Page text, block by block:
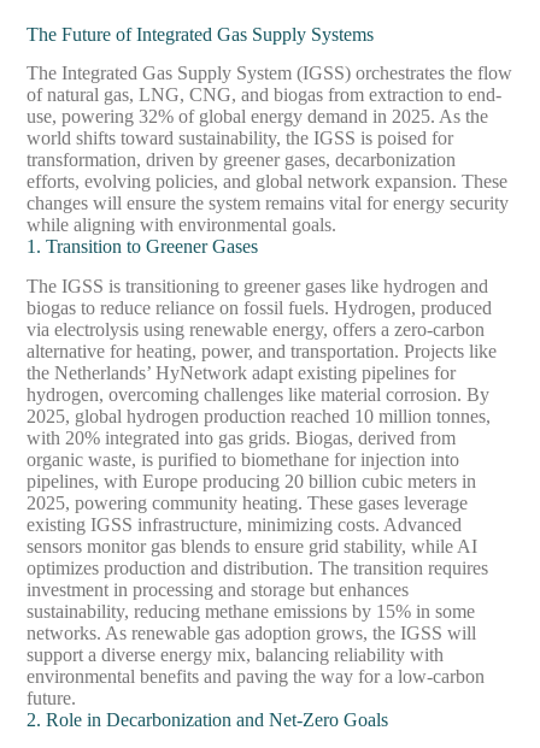
The Future of Integrated Gas Supply Systems
The Integrated Gas Supply System (IGSS) orchestrates the flow
of natural gas, LNG, CNG, and biogas from extraction to end-
use, powering 32% of global energy demand in 2025. As the
world shifts toward sustainability, the IGSS is poised for
transformation, driven by greener gases, decarbonization
efforts, evolving policies, and global network expansion. These
changes will ensure the system remains vital for energy security
while aligning with environmental goals.
1. Transition to Greener Gases
The IGSS is transitioning to greener gases like hydrogen and
biogas to reduce reliance on fossil fuels. Hydrogen, produced
via electrolysis using renewable energy, offers a zero-carbon
alternative for heating, power, and transportation. Projects like
the Netherlands’ HyNetwork adapt existing pipelines for
hydrogen, overcoming challenges like material corrosion. By
2025, global hydrogen production reached 10 million tonnes,
with 20% integrated into gas grids. Biogas, derived from
organic waste, is purified to biomethane for injection into
pipelines, with Europe producing 20 billion cubic meters in
2025, powering community heating. These gases leverage
existing IGSS infrastructure, minimizing costs. Advanced
sensors monitor gas blends to ensure grid stability, while AI
optimizes production and distribution. The transition requires
investment in processing and storage but enhances
sustainability, reducing methane emissions by 15% in some
networks. As renewable gas adoption grows, the IGSS will
support a diverse energy mix, balancing reliability with
environmental benefits and paving the way for a low-carbon
future.
2. Role in Decarbonization and Net-Zero Goals